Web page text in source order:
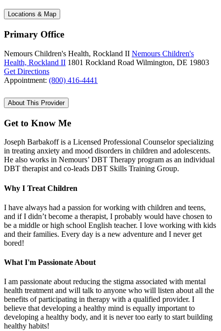
Locations & Map
Primary Office
Nemours Children's Health, Rockland II Nemours Children's
Health, Rockland II 1801 Rockland Road Wilmington, DE 19803
Get Directions
Appointment: (800) 416-4441
About This Provider
Get to Know Me
Joseph Barbakoff is a Licensed Professional Counselor specializing
in treating anxiety and mood disorders in children and adolescents.
He also works in Nemours’ DBT Therapy program as an individual
DBT therapist and co-leads DBT Skills Training Group.
Why I Treat Children
I have always had a passion for working with children and teens,
and if I didn’t become a therapist, I probably would have chosen to
be a middle or high school English teacher. I love working with kids
and their families. Every day is a new adventure and I never get
bored!
What I'm Passionate About
I am passionate about reducing the stigma associated with mental
health treatment and will talk to anyone who will listen about all the
benefits of participating in therapy with a qualified provider. I
believe that developing a healthy mind is equally important to
developing a healthy body, and it is never too early to start building
healthy habits!